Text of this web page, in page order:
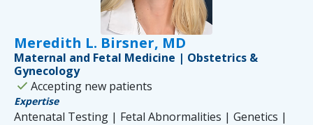
Meredith L. Birsner, MD
Maternal and Fetal Medicine | Obstetrics &
Gynecology
check Accepting new patients
Expertise
Antenatal Testing | Fetal Abnormalities | Genetics |